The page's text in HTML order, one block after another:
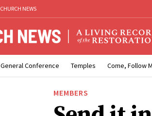
CHURCH NEWS
General Conference Temples Come, Follow
MEMBERS